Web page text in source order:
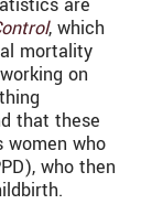
, which
mortality
on
that these
who
who then